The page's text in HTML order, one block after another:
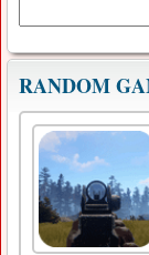
RANDOM